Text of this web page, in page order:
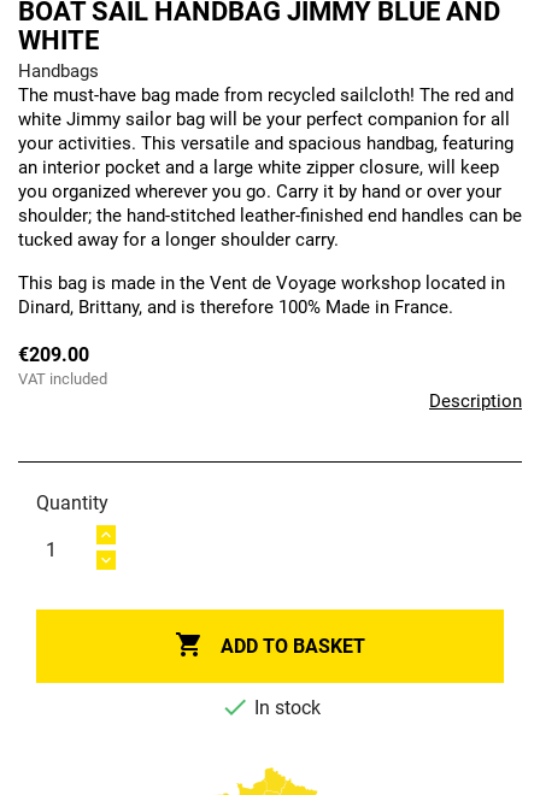
BOAT SAIL HANDBAG JIMMY BLUE AND
WHITE
Handbags
The must-have bag made from recycled sailcloth! The red and
white Jimmy sailor bag will be your perfect companion for all
your activities. This versatile and spacious handbag, featuring
an interior pocket and a large white zipper closure, will keep
you organized wherever you go. Carry it by hand or over your
shoulder; the hand-stitched leather-finished end handles can be
tucked away for a longer shoulder carry.
This bag is made in the Vent de Voyage workshop located in
Dinard, Brittany, and is therefore 100% Made in France.
€209.00
VAT included
Description
Quantity
 ADD TO BASKET
 In stock